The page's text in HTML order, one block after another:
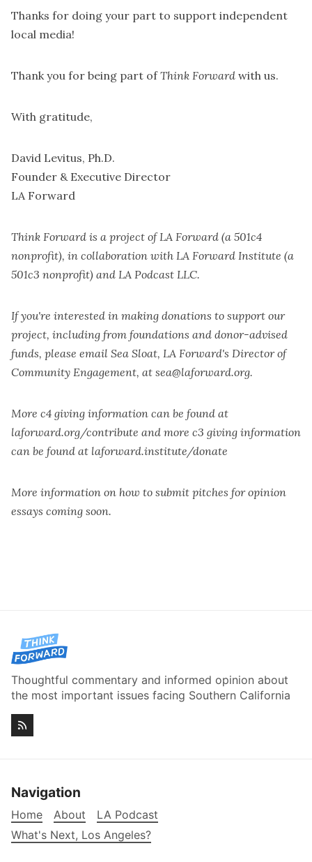
Thanks for doing your part to support independent
local media!
Thank you for being part ofThink Forward with us.
With gratitude,
David Levitus, Ph.D.
Founder & Executive Director
LA Forward
Think Forward is a project of LA Forward (a 501c4
nonprofit), in collaboration with LA Forward Institute (a
501c3 nonprofit) and LA Podcast LLC.
If you're interested in making donations to support our
project, including from foundations and donor-advised
funds, please email Sea Sloat, LA Forward's Director of
Community Engagement, at sea@laforward.org.
More c4 giving information can be found at
laforward.org/contribute and more c3 giving information
can be found at laforward.institute/donate
More information on how to submit pitches for opinion
essays coming soon.
Thoughtful commentary and informed opinion about
the most important issues facing Southern California
Navigation
Home About
LA Podcast
What's Next, Los Angeles?